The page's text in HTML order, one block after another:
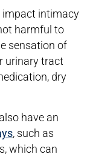
impact intimacy
harmful to
sensation of
urinary tract
dry
have an
, such as
which can